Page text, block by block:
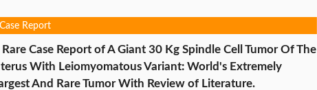
Report
Rare Case Report of A Giant 30 Kg Spindle Cell Tumor Of The
With Leiomyomatous Variant: World's Extremely
And Rare Tumor With Review of Literature.